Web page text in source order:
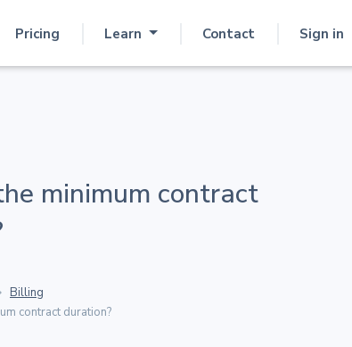
Pricing Learn Contact Sign in
minimum contract
Billing
contract duration?